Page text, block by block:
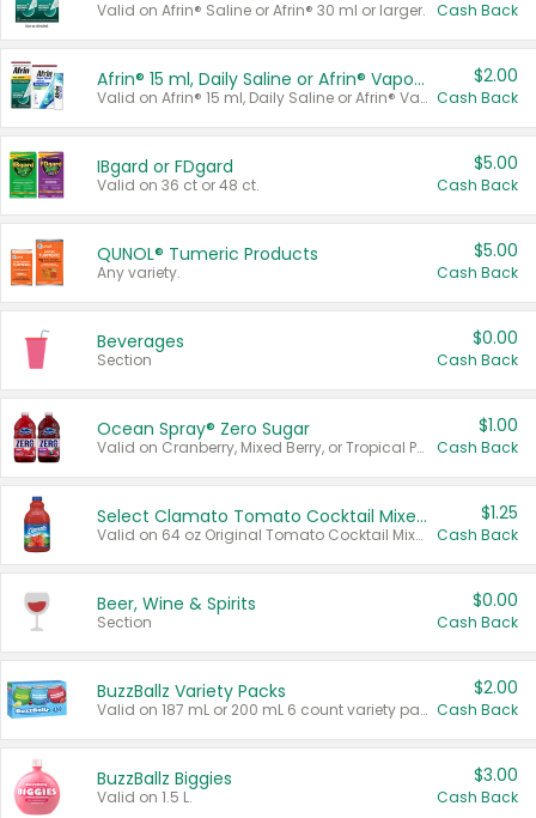
Valid on Afrin® Saline or Afrin® 30 ml or larger. Cash Back
Afrin® 15 ml, Daily Saline or Afrin® Vapor Burst™ Inhaler Sticks
Valid on Afrin® 15 ml, Daily Saline or Afrin® Vapor Burst™ Inhaler Sticks.
$2.00
Cash Back
IBgard or FDgard
Valid on 36 ct or 48 ct.
$5.00
Cash Back
QUNOL® Tumeric Products
Any variety.
$5.00
Cash Back
Beverages
Section
$0.00
Cash Back
Ocean Spray® Zero Sugar
Valid on Cranberry, Mixed Berry, or Tropical Punch Juice Drink, 64 oz.
$1.00
Cash Back
Select Clamato Tomato Cocktail Mixers
Valid on 64 oz Original Tomato Cocktail Mixer or Picante Tomato Cocktail Mixer.
$1.25
Cash Back
Beer, Wine & Spirits
Section
$0.00
Cash Back
BuzzBallz Variety Packs
Valid on 187 mL or 200 mL 6 count variety packs.
$2.00
Cash Back
BuzzBallz Biggies
Valid on 1.5 L.
$3.00
Cash Back